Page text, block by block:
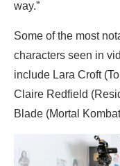
way.”
Some of the most
characters seen in
include Lara Croft
Claire Redfield
Blade (Mortal